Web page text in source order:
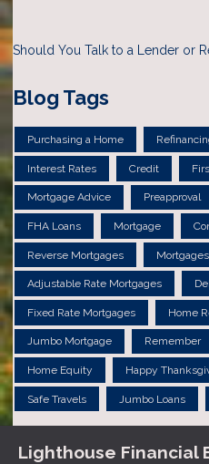
Should You Talk to a Lender or
Blog Tags
Purchasing a Home
Interest Rates Credit
Mortgage Advice Preapproval
FHA Loans Mortgage
Reverse Mortgages Mortgages
Adjustable Rate Mortgages
Fixed Rate Mortgages Home
Jumbo Mortgage Remember
Home Equity Happy
Safe Travels Jumbo Loans
Lighthouse Financial